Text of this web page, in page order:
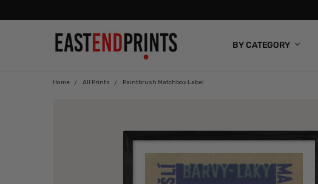
BY CATEGORY
BLOG
Home All Prints Paintbrush Matchbox Label